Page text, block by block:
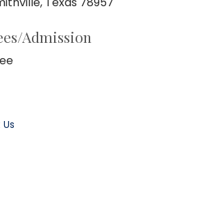
Admission